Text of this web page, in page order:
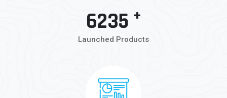
6235 +
Launched Products